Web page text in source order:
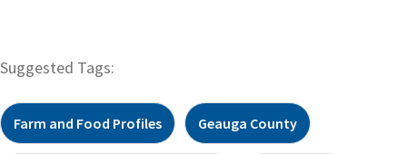
Suggested Tags:
Farm and Food Profiles Geauga County